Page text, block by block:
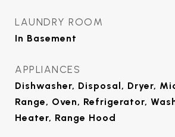
LAUNDRY ROOM
In Basement
APPLIANCES
Dishwasher, Disposal, Dryer,
Range, Oven, Refrigerator,
Heater, Range Hood